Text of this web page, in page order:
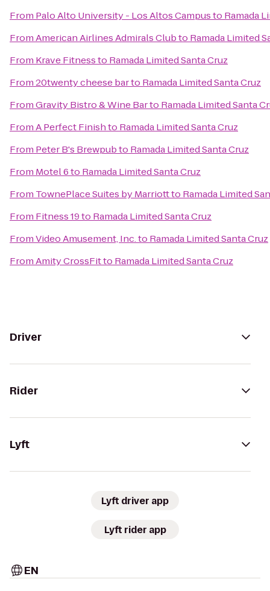
From Palo Alto University - Los Altos Campusto Ramada
FromAmerican Airlines Admirals Clubto Ramada Limited
From Krave Fitnessto Ramada Limited Santa Cruz
From20twenty cheese barto Ramada Limited Santa Cruz
FromGravity Bistro & Wine Barto Ramada Limited Santa
FromA Perfect Finishto Ramada Limited Santa Cruz
From Peter B's Brewpubto Ramada Limited Santa Cruz
From Motel 6to Ramada Limited Santa Cruz
From TownePlace Suites by Marriottto Ramada Limited
From Fitness 19to Ramada Limited Santa Cruz
FromVideo Amusement, Inc.to Ramada Limited Santa Cruz
FromAmity CrossFitto Ramada Limited Santa Cruz
Driver
Rider
Lyft
Lyft driver app
Lyft rider app
EN